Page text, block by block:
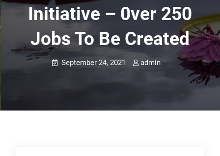
Initiative – 0ver 250
Jobs To Be Created
September 24, 2021 admin